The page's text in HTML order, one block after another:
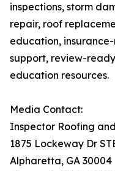
inspections, storm
repair, roof
education,
support, review-
education resources.
Media Contact:
Inspector Roofing
1875 Lockeway Dr
Alpharetta, GA 30004